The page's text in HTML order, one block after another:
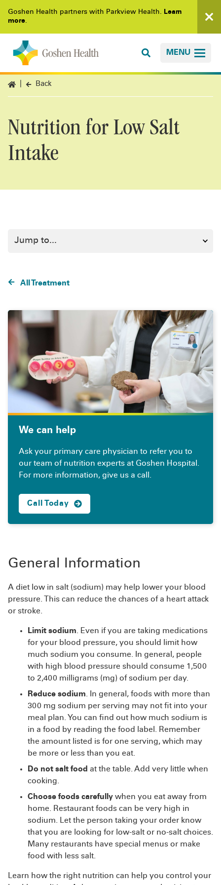
Goshen Health partners with Parkview Health. Learn
more.
MENU
Back
Nutrition for Low Salt
Intake
All Treatment
We can help
Ask your primary care physician to refer you to
our team of nutrition experts at Goshen Hospital.
For more information, give us a call.
Call Today
General Information
A diet low in salt (sodium) may help lower your blood
pressure. This can reduce the chances of a heart attack
or stroke.
Limit sodium. Even if you are taking medications
for your blood pressure, you should limit how
much sodium you consume. In general, people
with high blood pressure should consume 1,500
to 2,400 milligrams (mg) of sodium per day.
Reduce sodium. In general, foods with more than
300 mg sodium per serving may not fit into your
meal plan. You can find out how much sodium is
in a food by reading the food label. Remember
the amount listed is for one serving, which may
be more or less than you eat.
Do not salt food at the table. Add very little when
cooking.
Choose foods carefully when you eat away from
home. Restaurant foods can be very high in
sodium. Let the person taking your order know
that you are looking for low-salt or no-salt choices.
Many restaurants have special menus or make
food with less salt.
Learn how the right nutrition can help you control your